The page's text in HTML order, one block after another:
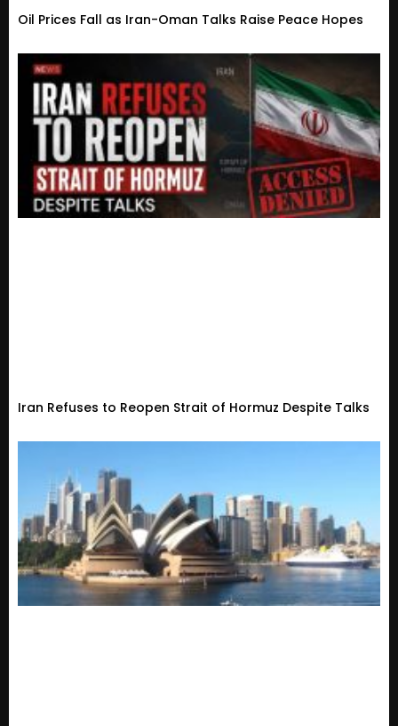
Oil Prices Fall as Iran-Oman Talks Raise Peace Hopes
Iran Refuses to Reopen Strait of Hormuz Despite Talks